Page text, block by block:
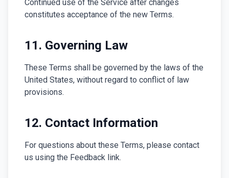
Continued use of the Service after changes
constitutes acceptance of the new Terms.
11. Governing Law
These Terms shall be governed by the laws of the
United States, without regard to conflict of law
provisions.
12. Contact Information
For questions about these Terms, please contact
us using the Feedback link.